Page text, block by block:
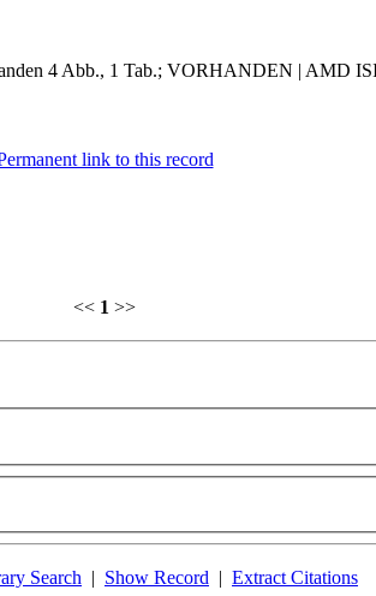
4 Abb., 1 Tab.; VORHANDEN | AMD
link to this record
<< 1 >>
Search | Show Record | Extract Citations